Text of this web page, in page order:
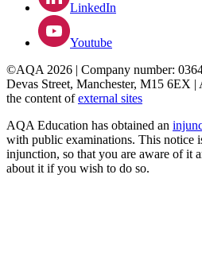
LinkedIn
Youtube
©AQA 2026 | Company number:
Devas Street, Manchester, M15 6EX
the content ofexternal sites
AQA Education has obtained an
with public examinations. This notice
injunction, so that you are aware of it
about it if you wish to do so.